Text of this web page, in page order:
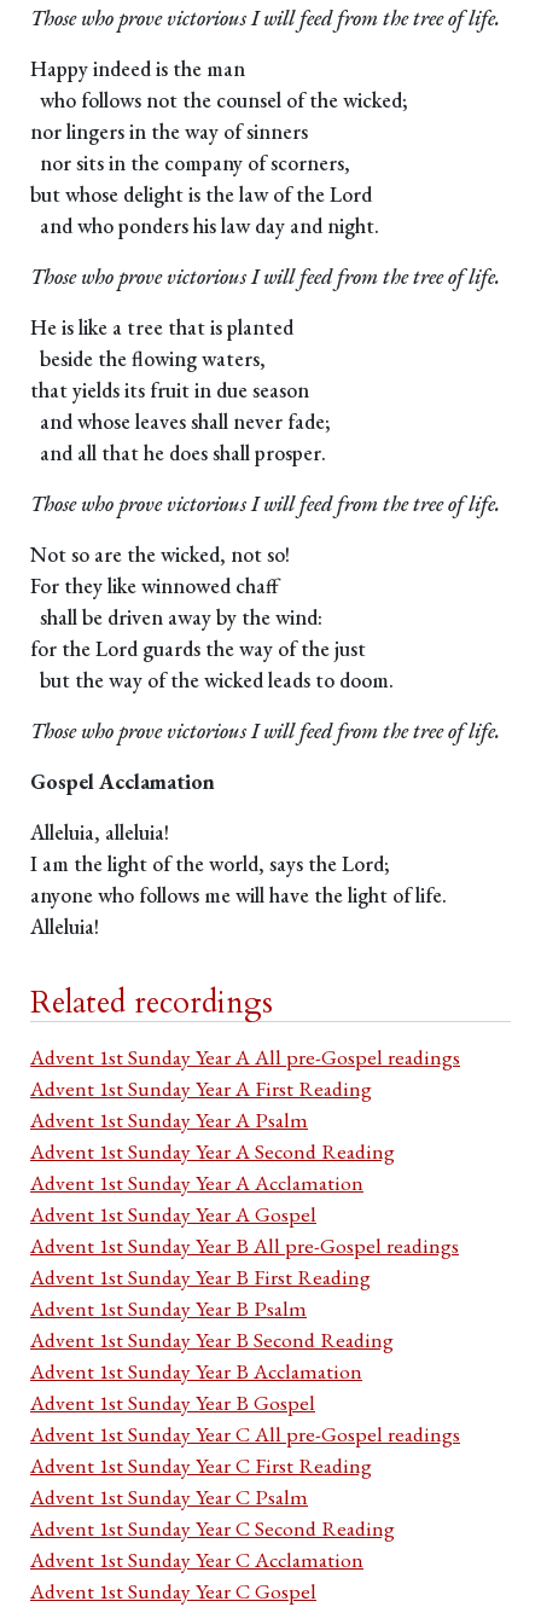
Those who prove victorious I will feed from the tree of life.
Happy indeed is the man
who follows not the counsel of the wicked;
nor lingers in the way of sinners
nor sits in the company of scorners,
but whose delight is the law of the Lord
and who ponders his law day and night.
Those who prove victorious I will feed from the tree of life.
He is like a tree that is planted
beside the flowing waters,
that yields its fruit in due season
and whose leaves shall never fade;
and all that he does shall prosper.
Those who prove victorious I will feed from the tree of life.
Not so are the wicked, not so!
For they like winnowed chaff
shall be driven away by the wind:
for the Lord guards the way of the just
but the way of the wicked leads to doom.
Those who prove victorious I will feed from the tree of life.
Gospel Acclamation
Alleluia, alleluia!
I am the light of the world, says the Lord;
anyone who follows me will have the light of life.
Alleluia!
Related recordings
Advent 1st Sunday Year A All pre-Gospel readings
Advent 1st Sunday Year A First Reading
Advent 1st Sunday Year A Psalm
Advent 1st Sunday Year A Second Reading
Advent 1st Sunday Year A Acclamation
Advent 1st Sunday Year A Gospel
Advent 1st Sunday Year B All pre-Gospel readings
Advent 1st Sunday Year B First Reading
Advent 1st Sunday Year B Psalm
Advent 1st Sunday Year B Second Reading
Advent 1st Sunday Year B Acclamation
Advent 1st Sunday Year B Gospel
Advent 1st Sunday Year C All pre-Gospel readings
Advent 1st Sunday Year C First Reading
Advent 1st Sunday Year C Psalm
Advent 1st Sunday Year C Second Reading
Advent 1st Sunday Year C Acclamation
Advent 1st Sunday Year C Gospel